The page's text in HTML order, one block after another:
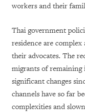
workers and their
Thai government
residence are
their advocates. The
migrants of remaining
significant changes
channels have so far
complexities and